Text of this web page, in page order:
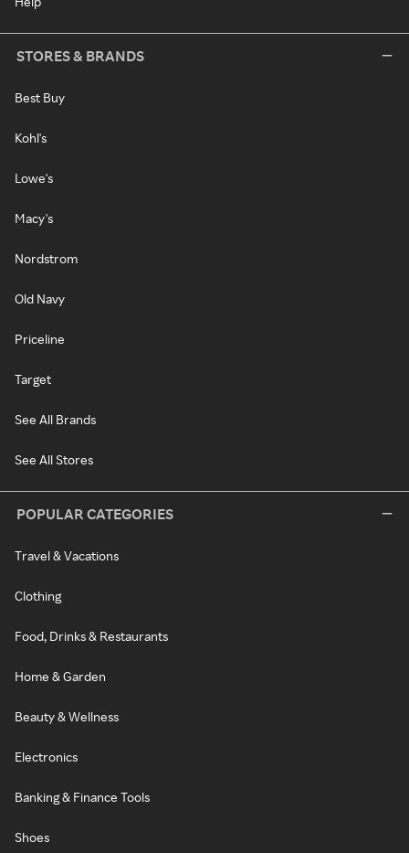
STORES & BRANDS
Best Buy
Kohl's
Lowe's
Macy's
Nordstrom
Old Navy
Priceline
Target
See All Brands
See All Stores
POPULAR CATEGORIES
Travel & Vacations
Clothing
Food, Drinks & Restaurants
Home & Garden
Beauty & Wellness
Electronics
Banking & Finance Tools
Shoes